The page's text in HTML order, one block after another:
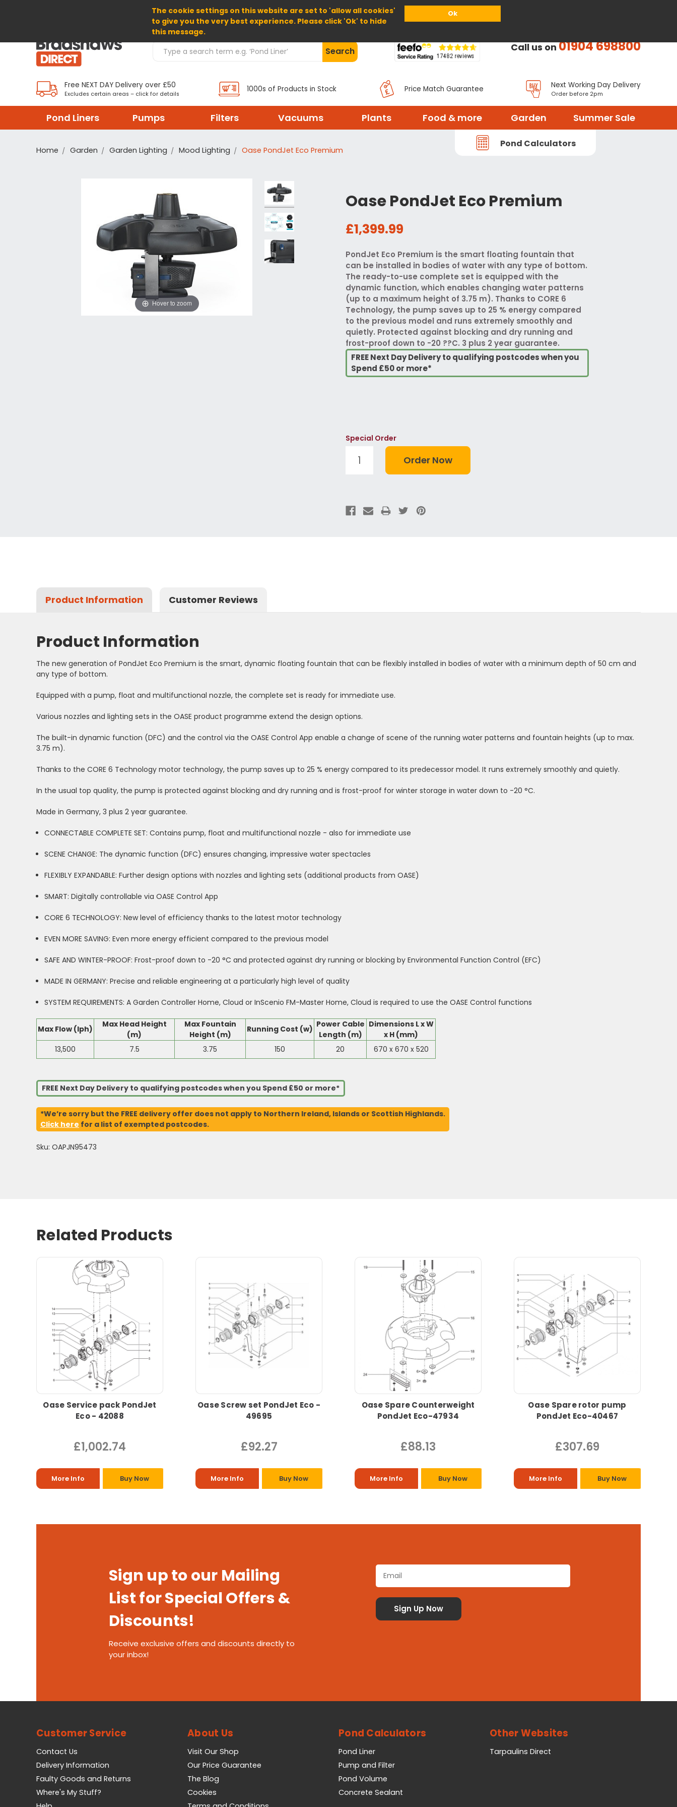
The cookie settings on this website are set to 'allow all cookies'
to give you the very best experience. Please click 'Ok' to hide
this message.
Ok
Home About Us Help
Search Products Search Call us on01904 698800
Free NEXT DAY Delivery over £50
Excludes certain areas – click for details
1000s of Products in Stock Price Match Guarantee Next Working Day Delivery
Order before 2pm
Pond Liners Pumps Filters Vacuums Plants Food & more Garden Summer Sale
Pond Calculators
Home Garden Garden Lighting Mood Lighting Oase PondJet Eco Premium
Oase PondJet Eco Premium
£1,399.99
PondJet Eco Premium is the smart floating fountain that
can be installed in bodies of water with any type of bottom.
The ready-to-use complete set is equipped with the
dynamic function, which enables changing water patterns
(up to a maximum height of 3.75 m). Thanks to CORE 6
Technology, the pump saves up to 25 % energy compared
to the previous model and runs extremely smoothly and
quietly. Protected against blocking and dry running and
frost-proof down to -20 ??C. 3 plus 2 year guarantee.
FREE Next Day Delivery to qualifying postcodes when you
Spend £50 or more*
Hover to zoom
Special Order
Product Information Customer Reviews
Product Information
The new generation of PondJet Eco Premium is the smart, dynamic floating fountain that can be flexibly installed in bodies of water with a minimum depth of 50 cm and
any type of bottom.
Equipped with a pump, float and multifunctional nozzle, the complete set is ready for immediate use.
Various nozzles and lighting sets in the OASE product programme extend the design options.
The built-in dynamic function (DFC) and the control via the OASE Control App enable a change of scene of the running water patterns and fountain heights (up to max.
3.75 m).
Thanks to the CORE 6 Technology motor technology, the pump saves up to 25 % energy compared to its predecessor model. It runs extremely smoothly and quietly.
In the usual top quality, the pump is protected against blocking and dry running and is frost-proof for winter storage in water down to -20 °C.
Made in Germany, 3 plus 2 year guarantee.
CONNECTABLE COMPLETE SET: Contains pump, float and multifunctional nozzle - also for immediate use
SCENE CHANGE: The dynamic function (DFC) ensures changing, impressive water spectacles
FLEXIBLY EXPANDABLE: Further design options with nozzles and lighting sets (additional products from OASE)
SMART: Digitally controllable via OASE Control App
CORE 6 TECHNOLOGY: New level of efficiency thanks to the latest motor technology
EVEN MORE SAVING: Even more energy efficient compared to the previous model
SAFE AND WINTER-PROOF: Frost-proof down to -20 °C and protected against dry running or blocking by Environmental Function Control (EFC)
MADE IN GERMANY: Precise and reliable engineering at a particularly high level of quality
SYSTEM REQUIREMENTS: A Garden Controller Home, Cloud or InScenio FM-Master Home, Cloud is required to use the OASE Control functions
Max Flow (lph)
Max Head Height
(m)
Max Fountain
Height (m)
Running Cost (w) Power Cable
Length (m)
Dimensions L x W
x H (mm)
13,500
7.5 3.75 150 20 670 x 670 x 520
FREE Next Day Delivery to qualifying postcodes when you Spend £50 or more*
*We’re sorry but the FREE delivery offer does not apply to Northern Ireland, Islands or Scottish Highlands.
Click here for a list of exempted postcodes.
Sku: OAPJN95473
Related Products
Oase Service pack PondJet
Eco - 42088
£1,002.74
More Info Buy Now
Oase Screw set PondJet Eco -
49695
£92.27
More Info Buy Now
Oase Spare Counterweight
PondJet Eco-47934
£88.13
More Info Buy Now
Oase Spare rotor pump
PondJet Eco-40467
£307.69
More Info Buy Now
Sign up to our Mailing
List for Special Offers &
Discounts!
Receive exclusive offers and discounts directly to
your inbox!
Customer Service
Contact Us
Delivery Information
Faulty Goods and Returns
Where's My Stuff?
About Us
Visit Our Shop
Our Price Guarantee
The Blog
Cookies
Pond Calculators
Pond Liner
Pump and Filter
Pond Volume
Concrete Sealant
Other Websites
Tarpaulins Direct